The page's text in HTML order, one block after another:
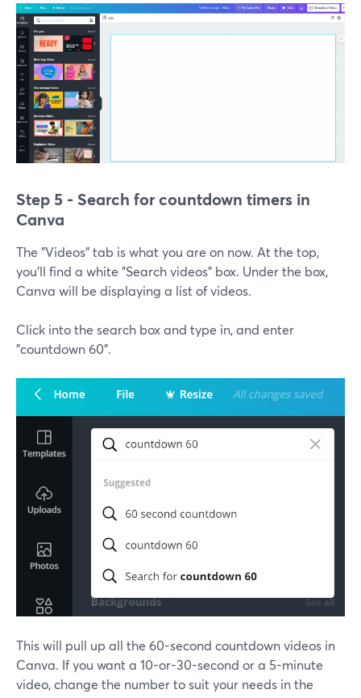
Step 5 - Search for countdown timers in
Canva
The "Videos" tab is what you are on now. At the top,
you'll find a white "Search videos" box. Under the box,
Canva will be displaying a list of videos.
Click into the search box and type in, and enter
"countdown 60".
This will pull up all the 60-second countdown videos in
Canva. If you want a 10-or-30-second or a 5-minute
video, change the number to suit your needs in the